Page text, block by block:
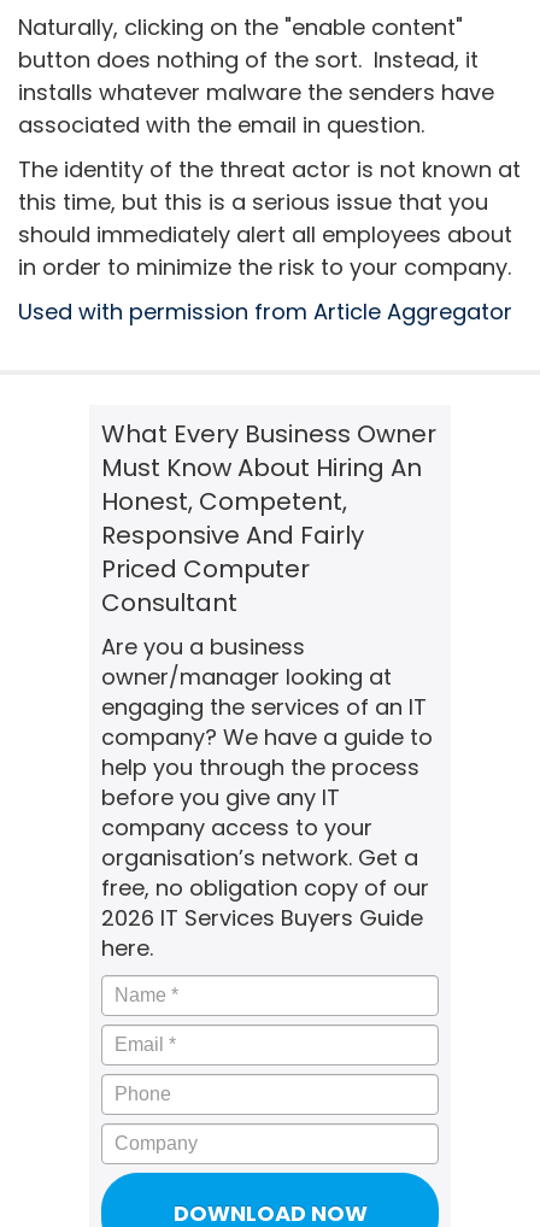
Naturally, clicking on the "enable content"
button does nothing of the sort. Instead, it
installs whatever malware the senders have
associated with the email in question.
The identity of the threat actor is not known at
this time, but this is a serious issue that you
should immediately alert all employees about
in order to minimize the risk to your company.
Used with permission from Article Aggregator
What Every Business Owner
Must Know About Hiring An
Honest, Competent,
Responsive And Fairly
Priced Computer
Consultant
Are you a business
owner/manager looking at
engaging the services of an IT
company? We have a guide to
help you through the process
before you give any IT
company access to your
organisation’s network. Get a
free, no obligation copy of our
2026 IT Services Buyers Guide
here.
Name *
Email *
Phone
Company